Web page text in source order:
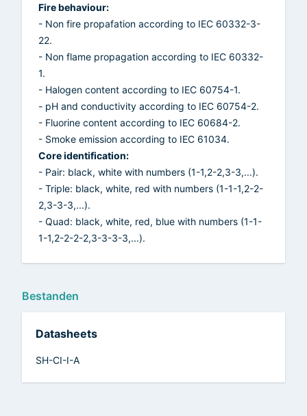
Fire behaviour:
- Non fire propafation according to IEC 60332-3-
22.
- Non flame propagation according to IEC 60332-
1.
- Halogen content according to IEC 60754-1.
- pH and conductivity according to IEC 60754-2.
- Fluorine content according to IEC 60684-2.
- Smoke emission according to IEC 61034.
Core identification:
- Pair: black, white with numbers (1-1,2-2,3-3,...).
- Triple: black, white, red with numbers (1-1-1,2-2-
2,3-3-3,...).
- Quad: black, white, red, blue with numbers (1-1-
1-1,2-2-2-2,3-3-3-3,...).
Bestanden
Datasheets
SH-CI-I-A